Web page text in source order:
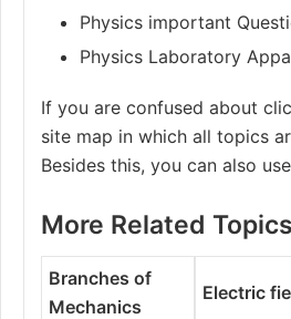
Physics important
Physics Laboratory
If you are confused about
site map in which all topics
Besides this, you can also
More Related
Branches of
Mechanics
Electric